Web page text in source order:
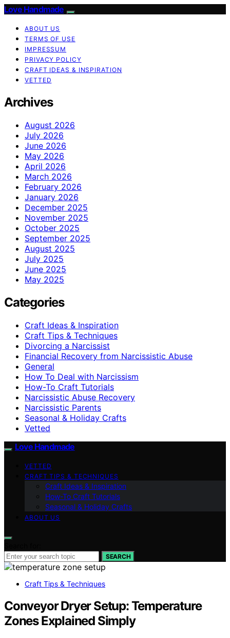
Love Handmade
ABOUT US
TERMS OF USE
IMPRESSUM
PRIVACY POLICY
CRAFT IDEAS & INSPIRATION
VETTED
Archives
August 2026
July 2026
June 2026
May 2026
April 2026
March 2026
February 2026
January 2026
December 2025
November 2025
October 2025
September 2025
August 2025
July 2025
June 2025
May 2025
Categories
Craft Ideas & Inspiration
Craft Tips & Techniques
Divorcing a Narcissist
Financial Recovery from Narcissistic Abuse
General
How To Deal with Narcissism
How-To Craft Tutorials
Narcissistic Abuse Recovery
Narcissistic Parents
Seasonal & Holiday Crafts
Vetted
Love Handmade
VETTED
CRAFT TIPS & TECHNIQUES
Craft Ideas & Inspiration
How-To Craft Tutorials
Seasonal & Holiday Crafts
ABOUT US
SEARCH
Craft Tips & Techniques
Conveyor Dryer Setup: Temperature
Zones Explained Simply